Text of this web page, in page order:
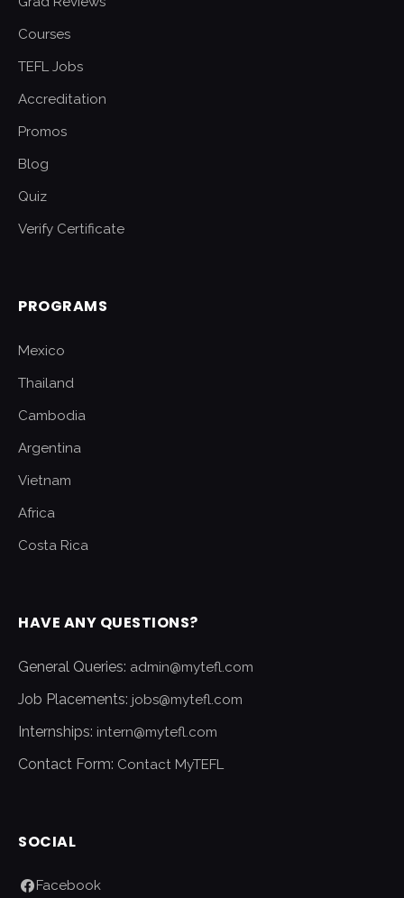
Courses
TEFL Jobs
Accreditation
Promos
Blog
Quiz
Verify Certificate
PROGRAMS
Mexico
Thailand
Cambodia
Argentina
Vietnam
Africa
Costa Rica
HAVE ANY QUESTIONS?
General Queries: admin@mytefl.com
Job Placements: jobs@mytefl.com
Internships: intern@mytefl.com
Contact Form: Contact MyTEFL
SOCIAL
Facebook